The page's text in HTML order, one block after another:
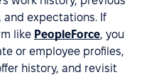
and expectations. If
like PeopleForce, you
or employee profiles,
history, and revisit